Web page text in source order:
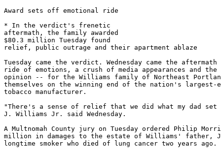
Award sets off emotional ride
* In the verdict's frenetic
aftermath, the family awarded
$80.3 million Tuesday found
relief, public outrage and their apartment ablaze
Tuesday came the verdict. Wednesday came the
ride of emotions, a crush of media appearances and
opinion -- for the Williams family of Northeast
themselves on the winning end of the nation's
tobacco manufacturer.
"There's a sense of relief that we did what my dad
J. Williams Jr. said Wednesday.
A Multnomah County jury on Tuesday ordered Philip
million in damages to the estate of Williams' father,
longtime smoker who died of lung cancer two years ago.